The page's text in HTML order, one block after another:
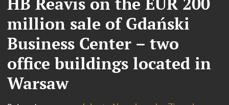
million sale of Gdański
Business Center – two
office buildings located in
Warsaw